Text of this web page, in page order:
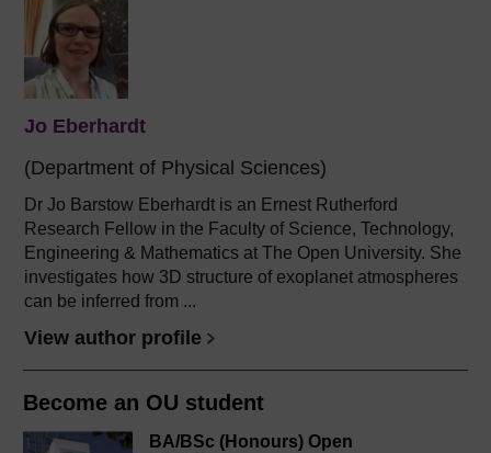
Jo Eberhardt
(Department of Physical Sciences)
Dr Jo Barstow Eberhardt is an Ernest Rutherford
Research Fellow in the Faculty of Science, Technology,
Engineering & Mathematics at The Open University. She
investigates how 3D structure of exoplanet atmospheres
can be inferred from ...
View author profile
Become an OU student
BA/BSc (Honours) Open